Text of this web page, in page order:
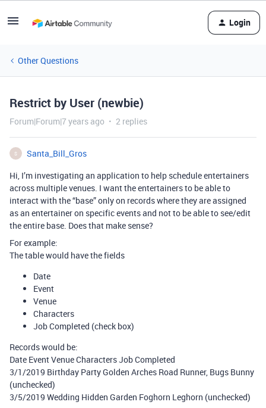
Login
Other Questions
Restrict by User (newbie)
Forum|Forum|7 years ago 2 replies
S
Santa_Bill_Gros
Hi, I’m investigating an application to help schedule entertainers
across multiple venues. I want the entertainers to be able to
interact with the “base” only on records where they are assigned
as an entertainer on specific events and not to be able to see/edit
the entire base. Does that make sense?
For example:
The table would have the fields
Date
Event
Venue
Characters
Job Completed (check box)
Records would be:
Date Event Venue Characters Job Completed
3/1/2019 Birthday Party Golden Arches Road Runner, Bugs Bunny
(unchecked)
3/5/2019 Wedding Hidden Garden Foghorn Leghorn (unchecked)